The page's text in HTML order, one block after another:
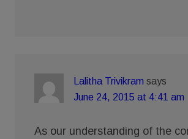
Lalitha Trivikram says
June 24, 2015 at 4:41 am
As our understanding of the